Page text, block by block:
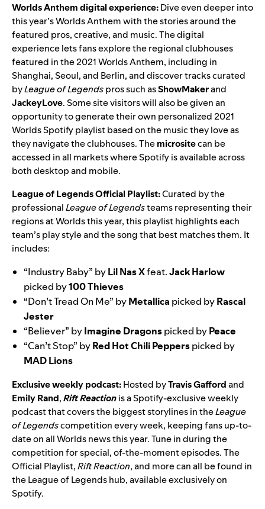
Worlds Anthem digital experience:Dive even deeper into
this year’s Worlds Anthem with the stories around the
featured pros, creative, and music. The digital
experience lets fans explore the regionalclubhouses
featured in the 2021 Worlds Anthem, including in
Shanghai, Seoul, and Berlin, and discover tracks curated
byLeague of Legendspros such asShowMakerand
JackeyLove. Some site visitors will also be given an
opportunity to generate their own personalized 2021
Worlds Spotify playlist based on the music they love as
they navigate the clubhouses. Themicrositecan be
accessed inall markets where Spotify is availableacross
both desktop and mobile.
League of Legends Official Playlist:Curated by the
professionalLeague of Legendsteams representing their
regions at Worlds this year, this playlist highlights each
team’s play style and the song that best matches them. It
includes:
“Industry Baby” byLilNasXfeat.JackHarlow
picked by100 Thieves
“Don’t Tread On Me” byMetallica picked byRascal
Jester
“Believer” byImagine Dragonspicked byPeace
“Can’t Stop” byRed Hot Chili Pepperspicked by
MADLions
Exclusive weekly podcast:Hosted byTravis Gaffordand
EmilyRand,Rift Reactionis a Spotify-exclusive weekly
podcast that covers the biggest storylines in theLeague
of Legendscompetition every week, keeping fans up-to-
date on all Worlds news this year. Tune in during the
competition for special, of-the-moment episodes. The
Official Playlist,Rift Reaction, and more can all be found in
theLeague of Legends hub, available exclusively on
Spotify.